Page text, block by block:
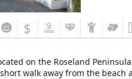
$
on the Roseland
walk away from the beach